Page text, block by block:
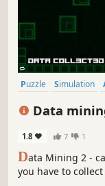
Puzzle Simulation
Data
1.8 7 1
Data Mining 2 -
you have to